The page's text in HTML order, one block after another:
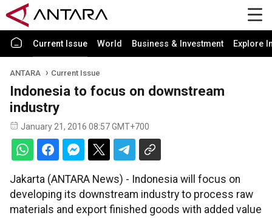
Current Issue World Business & Investment Explore
ANTARA Current Issue
Indonesia to focus on downstream
industry
January 21, 2016 08:57 GMT+700
Jakarta (ANTARA News) - Indonesia will focus on
developing its downstream industry to process raw
materials and export finished goods with added value